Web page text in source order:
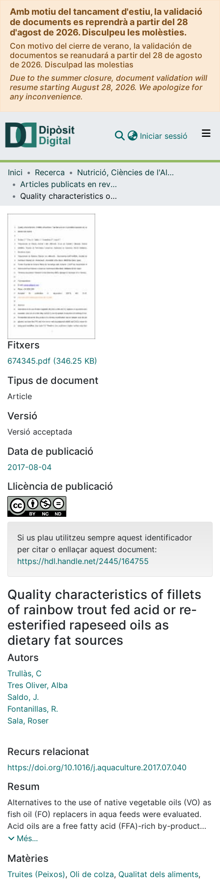
Amb motiu del tancament d'estiu, la validació
de documents es reprendrà a partir del 28
d'agost de 2026. Disculpeu les molèsties.
Con motivo del cierre de verano, la validación de
documentos se reanudará a partir del 28 de agosto
de 2026. Disculpad las molestias
Due to the summer closure, document validation will
resume starting August 28, 2026. We apologize for
any inconvenience.
Navega per tot el DD
Iniciar sessió (current)
Inici Recerca
Nutrició, Ciències de l'Alimentació i Gastronomia
Articles publicats en revistes (Nutrició, Ciències de l'Alimentació i Gastronomia)
Quality characteristics of fillets of rainbow trout fed acid or re-esterified rapeseed oils as dietary fat sources
Fitxers
674345.pdf (346.25 KB)
Tipus de document
Article
Versió
Versió acceptada
Data de publicació
2017-08-04
Llicència de publicació
Si us plau utilitzeu sempre aquest identificador
per citar o enllaçar aquest document:
https://hdl.handle.net/2445/164755
Quality characteristics of fillets
of rainbow trout fed acid or re-
esterified rapeseed oils as
dietary fat sources
Autors
Trullàs, C
Tres Oliver, Alba
Saldo, J.
Fontanillas, R.
Sala, Roser
Recurs relacionat
https://doi.org/10.1016/j.aquaculture.2017.07.040
Resum
Alternatives to the use of native vegetable oils (VO) as
fish oil (FO) replacers in aqua feeds were evaluated.
Acid oils are a free fatty acid (FFA)-rich by-product
mainly from the refining of VO. Re-esterified oils are
between acid oils and glycerol, and have less FFA and
more monoand diacylglycerols (MAG and DAG), known
Més...
Matèries
Truites (Peixos), Oli de colza, Qualitat dels aliments,